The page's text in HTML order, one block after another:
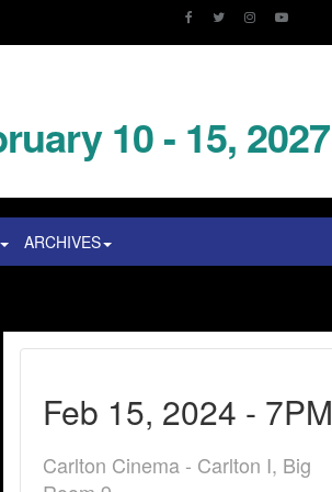
10 - 15, 2027
ARCHIVES
Feb 15, 2024 - 7PM
Carlton Cinema - Carlton I, Big